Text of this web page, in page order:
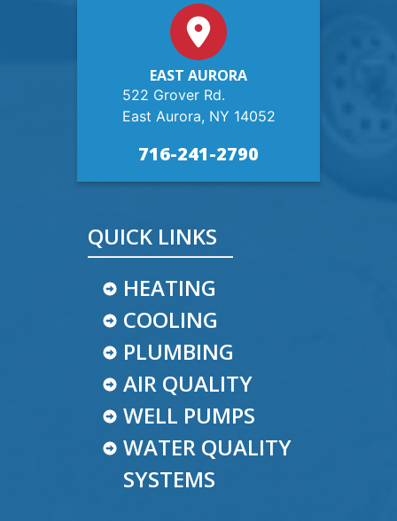
EAST AURORA
522 Grover Rd.
East Aurora, NY 14052
716-241-2790
QUICK LINKS
HEATING
COOLING
PLUMBING
AIR QUALITY
WELL PUMPS
WATER QUALITY
SYSTEMS